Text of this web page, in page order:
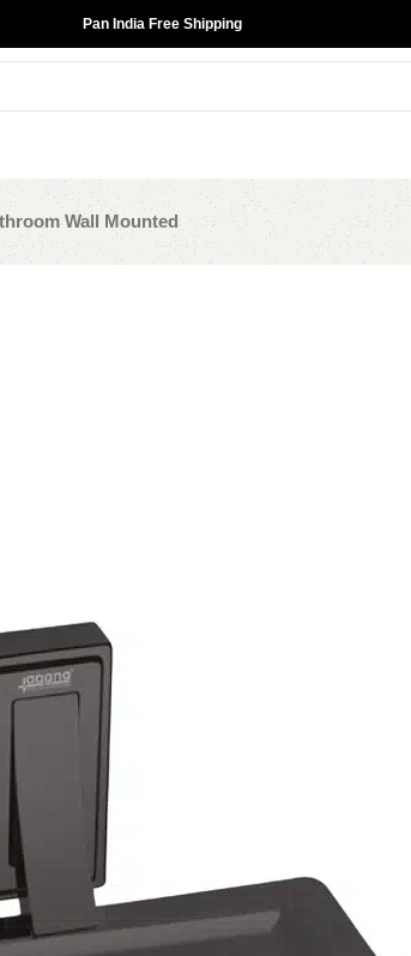
Pan India Free Shipping
Wall Mounted